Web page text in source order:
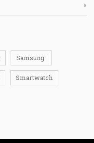
Samsung
Smartwatch